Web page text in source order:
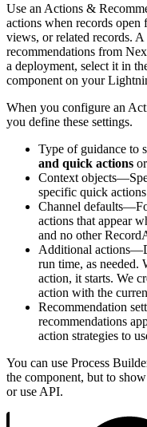
Use an Actions &
actions when records open
views, or related records.
recommendations from
a deployment, select it in
component on your
When you configure an
you define these settings.
Type of guidance to
and quick actions or
Context
specific quick
Channel
actions that appear
and no other
Additional
run time, as needed.
action, it starts. We
action with the
Recommendation
recommendations
action strategies to
You can use Process
the component, but to
or use API.